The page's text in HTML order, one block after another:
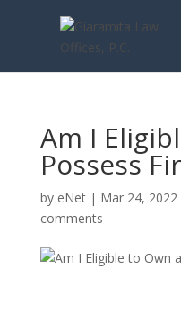
Am I
Possess
by eNet| Mar 24, 2022
comments